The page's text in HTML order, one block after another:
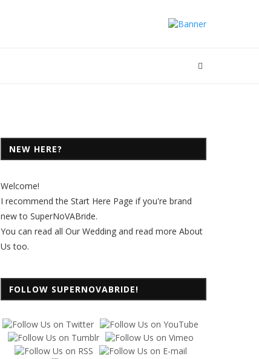
NEW HERE?
Welcome!
I recommend the Start Here Page if you're brand
new to SuperNoVABride.
You can read all Our Wedding and read more About
Us too.
FOLLOW SUPERNOVABRIDE!